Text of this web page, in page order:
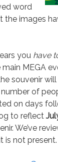
word
the images
you have
main MEGA
souvenir
of
on days
to reflect
We’ve
is not present.